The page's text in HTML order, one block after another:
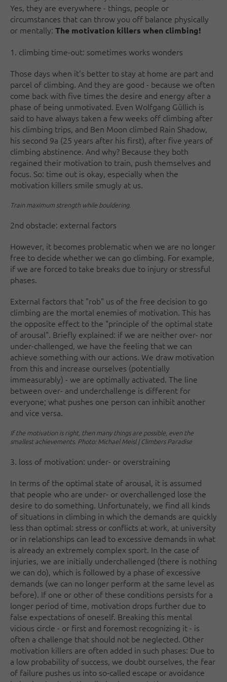
Yes, they are everywhere - things, people or
circumstances that can throw you off balance physically
or mentally: The motivation killers when climbing!
1. climbing time-out: sometimes works wonders
Those days when it's better to stay at home are part and
parcel of climbing. And they are good - because we often
come back with five times the desire and energy after a
phase of being unmotivated. Even Wolfgang Güllich is
said to have always taken a few weeks off climbing after
his climbing trips, and Ben Moon climbed Rain Shadow,
his second 9a (25 years after his first), after five years of
climbing abstinence. And why? Because they both
regained their motivation to train, push themselves and
focus. So: time out is okay, especially when the
motivation killers smile smugly at us.
Train maximum strength while bouldering.
2nd obstacle: external factors
However, it becomes problematic when we are no longer
free to decide whether we can go climbing. For example,
if we are forced to take breaks due to injury or stressful
phases.
External factors that "rob" us of the free decision to go
climbing are the mortal enemies of motivation. This has
the opposite effect to the "principle of the optimal state
of arousal". Briefly explained: if we are neither over- nor
under-challenged, we have the feeling that we can
achieve something with our actions. We draw motivation
from this and increase ourselves (potentially
immeasurably) - we are optimally activated. The line
between over- and underchallenge is different for
everyone; what pushes one person can inhibit another
and vice versa.
If the motivation is right, then many things are possible, even the
smallest achievements. Photo: Michael Meisl | Climbers Paradise
3. loss of motivation: under- or overstraining
In terms of the optimal state of arousal, it is assumed
that people who are under- or overchallenged lose the
desire to do something. Unfortunately, we find all kinds
of situations in climbing in which the demands are quickly
less than optimal: stress or conflicts at work, at university
or in relationships can lead to excessive demands in what
is already an extremely complex sport. In the case of
injuries, we are initially underchallenged (there is nothing
we can do), which is followed by a phase of excessive
demands (we can no longer perform at the same level as
before). If one or other of these conditions persists for a
longer period of time, motivation drops further due to
false expectations of oneself. Breaking this mental
vicious circle - or first and foremost recognizing it - is
often a challenge that should not be neglected. Other
motivation killers are often added in such phases: Due to
a low probability of success, we doubt ourselves, the fear
of failure pushes us into so-called escape or avoidance